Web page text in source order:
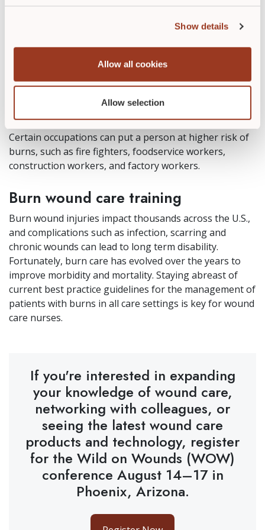
Show details
Allow all cookies
Allow selection
to gaps in adult supervision and, at times,
effects, decreased coordination, and slower reaction
times.
Diabetics are at increased risk of complications from
burns due to neuropathy and higher risk of infection.
Certain occupations can put a person at higher risk of
burns, such as fire fighters, foodservice workers,
construction workers, and factory workers.
Burn wound care training
Burn wound injuries impact thousands across the U.S.,
and complications such as infection, scarring and
chronic wounds can lead to long term disability.
Fortunately, burn care has evolved over the years to
improve morbidity and mortality. Staying abreast of
current best practice guidelines for the management of
patients with burns in all care settings is key for wound
care nurses.
If you're interested in expanding
your knowledge of wound care,
networking with colleagues, or
seeing the latest wound care
products and technology, register
for the Wild on Wounds (WOW)
conference August 14–17 in
Phoenix, Arizona.